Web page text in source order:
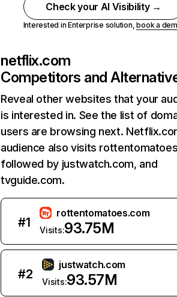
Check your AI Visibility →
Interested in Enterprise solution,book a
netflix.com
Competitors and
Reveal other websites that your
is interested in. See the list of
users are browsing next.
audience also visits
followed by justwatch.com, and
tvguide.com.
#1
rottentomatoes.com
Visits:93.75M
#2
justwatch.com
Visits:93.57M